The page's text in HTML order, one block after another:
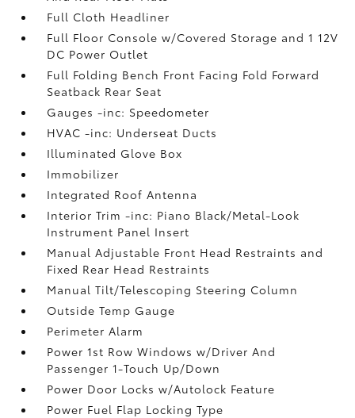
Full Cloth Headliner
Full Floor Console w/Covered Storage and 1 12V
DC Power Outlet
Full Folding Bench Front Facing Fold Forward
Seatback Rear Seat
Gauges -inc: Speedometer
HVAC -inc: Underseat Ducts
Illuminated Glove Box
Immobilizer
Integrated Roof Antenna
Interior Trim -inc: Piano Black/Metal-Look
Instrument Panel Insert
Manual Adjustable Front Head Restraints and
Fixed Rear Head Restraints
Manual Tilt/Telescoping Steering Column
Outside Temp Gauge
Perimeter Alarm
Power 1st Row Windows w/Driver And
Passenger 1-Touch Up/Down
Power Door Locks w/Autolock Feature
Power Fuel Flap Locking Type